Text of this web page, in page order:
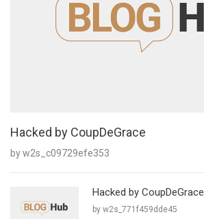
Hacked by CoupDeGrace
by w2s_c09729efe353
Hacked by CoupDeGrace
by w2s_771f459dde45